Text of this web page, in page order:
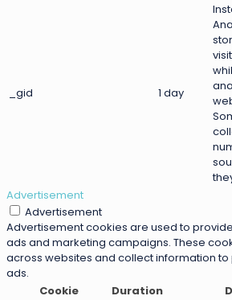
_gid 1 day
Advertisement
Advertisement
Advertisement cookies are used to
ads and marketing campaigns. These
across websites and collect information
ads.
Cookie
Duration